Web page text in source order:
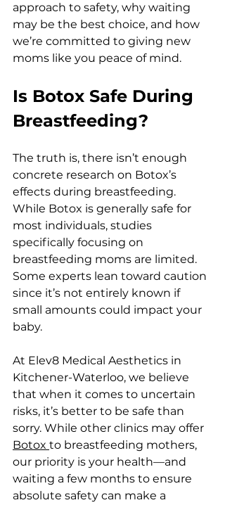
approach to safety, why waiting
may be the best choice, and how
we’re committed to giving new
moms like you peace of mind.
Is Botox Safe During
Breastfeeding?
The truth is, there isn’t enough
concrete research on Botox’s
effects during breastfeeding.
While Botox is generally safe for
most individuals, studies
specifically focusing on
breastfeeding moms are limited.
Some experts lean toward caution
since it’s not entirely known if
small amounts could impact your
baby.
At Elev8 Medical Aesthetics in
Kitchener-Waterloo, we believe
that when it comes to uncertain
risks, it’s better to be safe than
sorry. While other clinics may offer
Botox to breastfeeding mothers,
our priority is your health—and
waiting a few months to ensure
absolute safety can make a